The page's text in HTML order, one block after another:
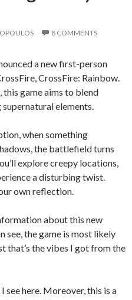
8 COMMENTS
a new first-person
CrossFire: Rainbow.
this game aims to blend
elements.
when something
the battlefield turns
explore creepy locations,
a disturbing twist.
own reflection.
about this new
see, the game is most likely
that’s the vibes I got from the
here. Moreover, this is a